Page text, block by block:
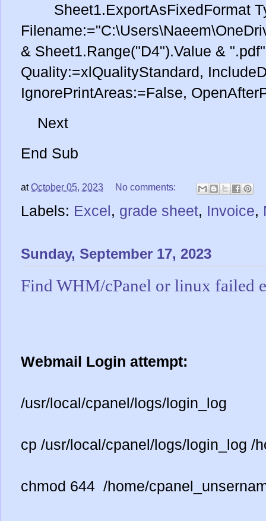
Sheet1.ExportAsFixedFormat
& Sheet1.Range("D4").Value &
Quality:=xlQualityStandard,
IgnorePrintAreas:=False,
Next
End Sub
atOctober 05, 2023 No comments:
Labels: Excel, grade sheet, Invoice,
Sunday, September 17, 2023
Find WHM/cPanel or linux failed
Webmail Login attempt:
/usr/local/cpanel/logs/login_log
cp /usr/local/cpanel/logs/login_log /
chmod 644 /home/